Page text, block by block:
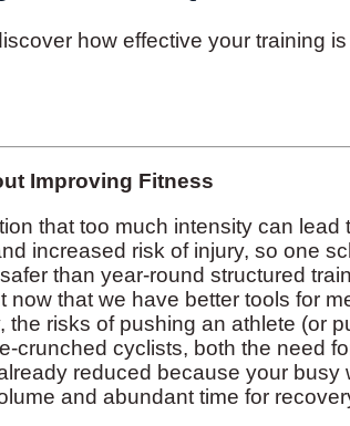
how effective your training
Improving Fitness
that too much intensity can lead
increased risk of injury, so one
than year-round structured
now that we have better tools for
the risks of pushing an athlete (or
crunched cyclists, both the need
reduced because your busy
and abundant time for